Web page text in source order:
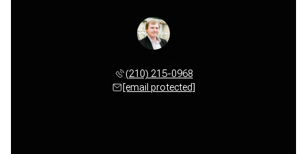
(210) 215-0968
[email protected]